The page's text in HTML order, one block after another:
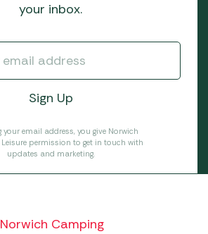
your inbox.
your email address, you give Norwich
permission to get in touch with
updates and marketing.